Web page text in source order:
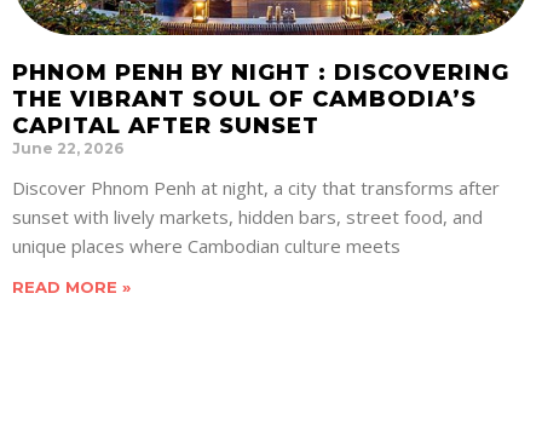
PHNOM PENH BY NIGHT : DISCOVERING
THE VIBRANT SOUL OF CAMBODIA’S
CAPITAL AFTER SUNSET
June 22, 2026
Discover Phnom Penh at night, a city that transforms after
sunset with lively markets, hidden bars, street food, and
unique places where Cambodian culture meets
READ MORE »